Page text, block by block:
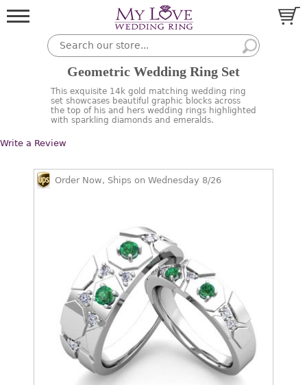
Geometric Wedding Ring Set
This exquisite 14k gold matching wedding ring
set showcases beautiful graphic blocks across
the top of his and hers wedding rings highlighted
with sparkling diamonds and emeralds.
Write a Review
Order Now, Ships on Wednesday 8/26